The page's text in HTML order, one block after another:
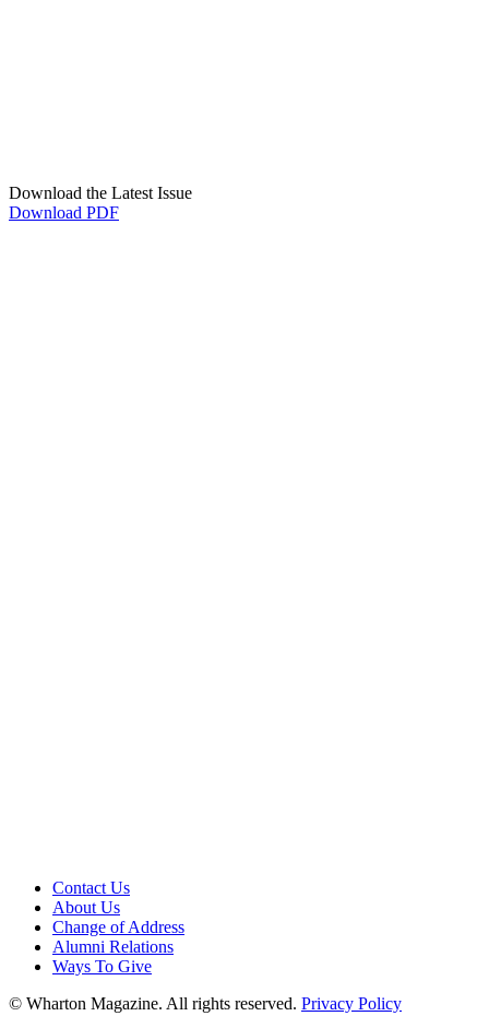
Download the Latest Issue
Download PDF
Contact Us
About Us
Change of Address
Alumni Relations
Ways To Give
© Wharton Magazine. All rights reserved. Privacy Policy